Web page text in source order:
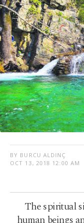
BY BURCU ALDINÇ
OCT 13, 2018 12:00 AM
The spiritual
human beings